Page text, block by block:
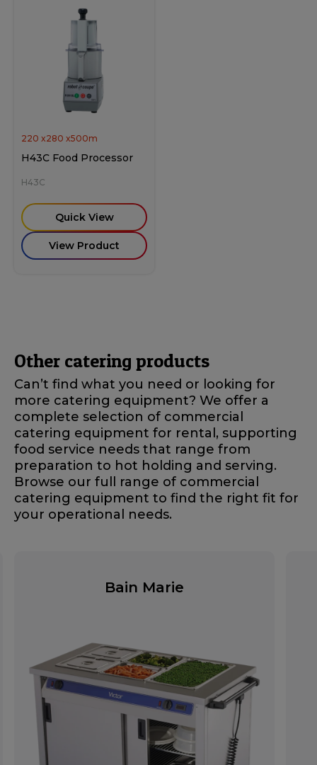
220 x280 x500m
H43C Food Processor
H43C
Quick View
View Product
Other catering products
Can’t find what you need or looking for
more catering equipment? We offer a
complete selection of commercial
catering equipment for rental, supporting
food service needs that range from
preparation to hot holding and serving.
Browse our full range of commercial
catering equipment to find the right fit for
your operational needs.
Bain Marie